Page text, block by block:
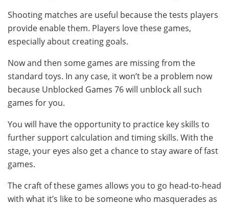
Shooting matches are useful because the tests players
provide enable them. Players love these games,
especially about creating goals.
Now and then some games are missing from the
standard toys. In any case, it won’t be a problem now
because Unblocked Games 76 will unblock all such
games for you.
You will have the opportunity to practice key skills to
further support calculation and timing skills. With the
stage, your eyes also get a chance to stay aware of fast
games.
The craft of these games allows you to go head-to-head
with what it’s like to be someone who masquerades as